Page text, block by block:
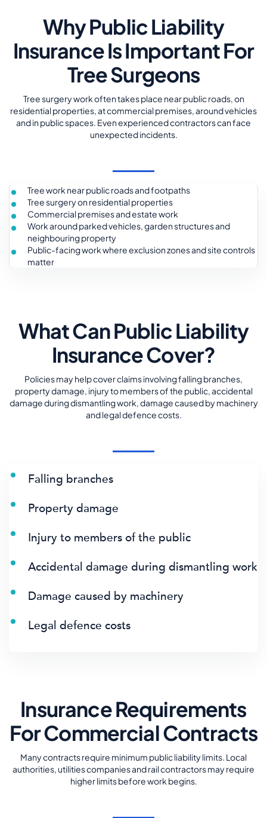
Why Public Liability
Insurance Is Important For
Tree Surgeons
Tree surgery work often takes place near public roads, on
residential properties, at commercial premises, around vehicles
and in public spaces. Even experienced contractors can face
unexpected incidents.
Tree work near public roads and footpaths
Tree surgery on residential properties
Commercial premises and estate work
Work around parked vehicles, garden structures and
neighbouring property
Public-facing work where exclusion zones and site controls
matter
What Can Public Liability
Insurance Cover?
Policies may help cover claims involving falling branches,
property damage, injury to members of the public, accidental
damage during dismantling work, damage caused by machinery
and legal defence costs.
Falling branches
Property damage
Injury to members of the public
Accidental damage during dismantling work
Damage caused by machinery
Legal defence costs
Insurance Requirements
For Commercial Contracts
Many contracts require minimum public liability limits. Local
authorities, utilities companies and rail contractors may require
higher limits before work begins.